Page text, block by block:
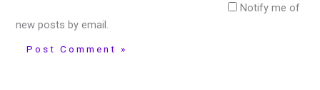
Notify me of
new posts by email.